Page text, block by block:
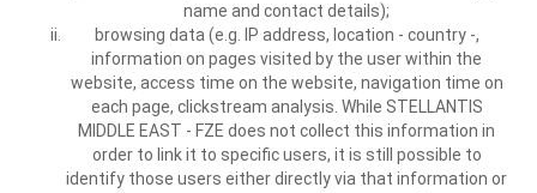
name and contact details);
browsing data (e.g. IP address, location - country -,
information on pages visited by the user within the
website, access time on the website, navigation time on
each page, clickstream analysis. While STELLANTIS
MIDDLE EAST - FZE does not collect this information in
order to link it to specific users, it is still possible to
identify those users either directly via that information or